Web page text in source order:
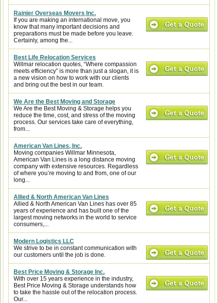
Rainier Overseas Movers Inc.
If you are making an international move, you
know that many important decisions and
preparations must be made before you leave.
Certainly, among the...
Best Life Relocation Services
Willmar relocation quotes, “Where compassion
meets efficiency” is more than just a slogan, it is
a new vision on how to work with our clients
and bring out the best in our team.
We Are the Best Moving and Storage
We Are the Best Moving & Storage helps you
reduce the time, cost, and stress of the moving
process. Our services take care of everything,
from...
American Van Lines, Inc.
Moving companies Willmar Minnesota,
American Van Lines is a long distance moving
company with extensive resources. Regardless
of where you’re moving to and from, one of our
long...
Allied & North American Van Lines
Allied & North American Van Lines has over 85
years of experience and has built one of the
largest moving networks in the world to service
consumers,...
Modern Logistics LLC
We strive to be in constant communication with
our customers until the job is done.
Best Price Moving & Storage Inc.
With over 15 years experience in the industry,
Best Price Moving & Storage understands how
to take the hassle out of the relocation process.
Our...